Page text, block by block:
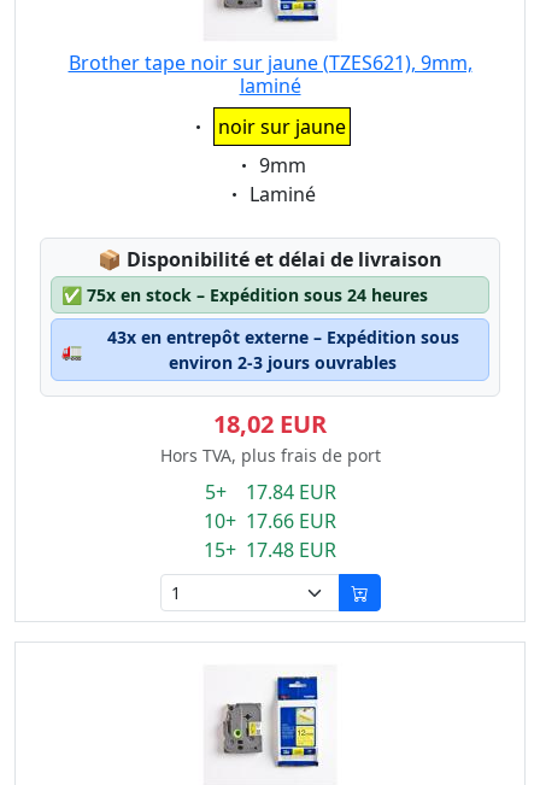
Brother tape noir sur jaune (TZES621), 9mm,
laminé
Eigenschaft:
noir sur jaune
Eigenschaft:
9mm
Eigenschaft:
Laminé
📦 Lagerstatus:
Disponibilité et délai de livraison
✅ 75x en stock – Expédition sous 24 heures
🚛
43x en entrepôt externe – Expédition sous
environ 2-3 jours ouvrables
18,02 EUR
Hors TVA, plus frais de port
5+ 17.84 EUR
10+ 17.66 EUR
15+ 17.48 EUR